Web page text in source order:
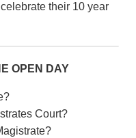
their 10 year
OPEN DAY
Court?